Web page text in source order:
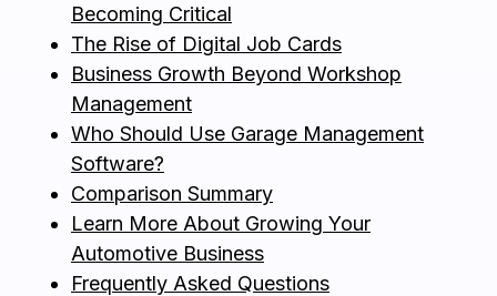
Becoming Critical
The Rise of Digital Job Cards
Business Growth Beyond Workshop
Management
Who Should Use Garage Management
Software?
Comparison Summary
Learn More About Growing Your
Automotive Business
Frequently Asked Questions